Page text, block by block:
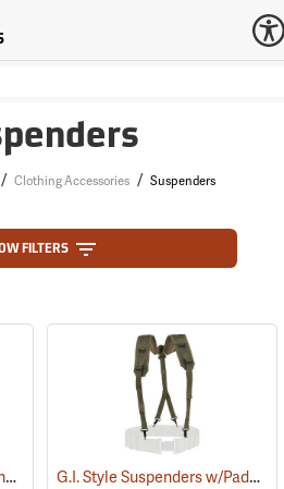
/ Clothing Accessories / Suspenders
FILTERS
Wildland Firefighter Suspenders (24850) G.I. Style Suspenders w/Padded Shoulders